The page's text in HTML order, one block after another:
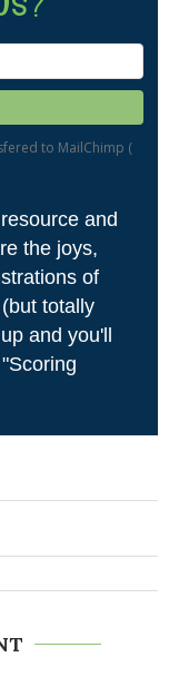
to MailChimp (
and
the joys,
of
totally
and you'll